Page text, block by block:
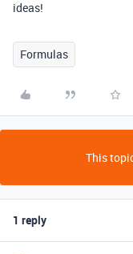
ideas!
Formulas
This
1 reply